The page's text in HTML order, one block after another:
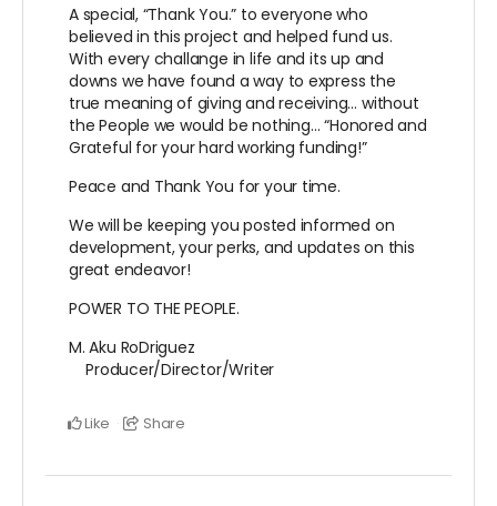
A special, “Thank You.” to everyone who
believed in this project and helped fund us.
With every challange in life and its up and
downs we have found a way to express the
true meaning of giving and receiving… without
the People we would be nothing… “Honored and
Grateful for your hard working funding!”
Peace and Thank You for your time.
We will be keeping you posted informed on
development, your perks, and updates on this
great endeavor!
POWER TO THE PEOPLE.
M. Aku RoDriguez
Producer/Director/Writer
Like Share